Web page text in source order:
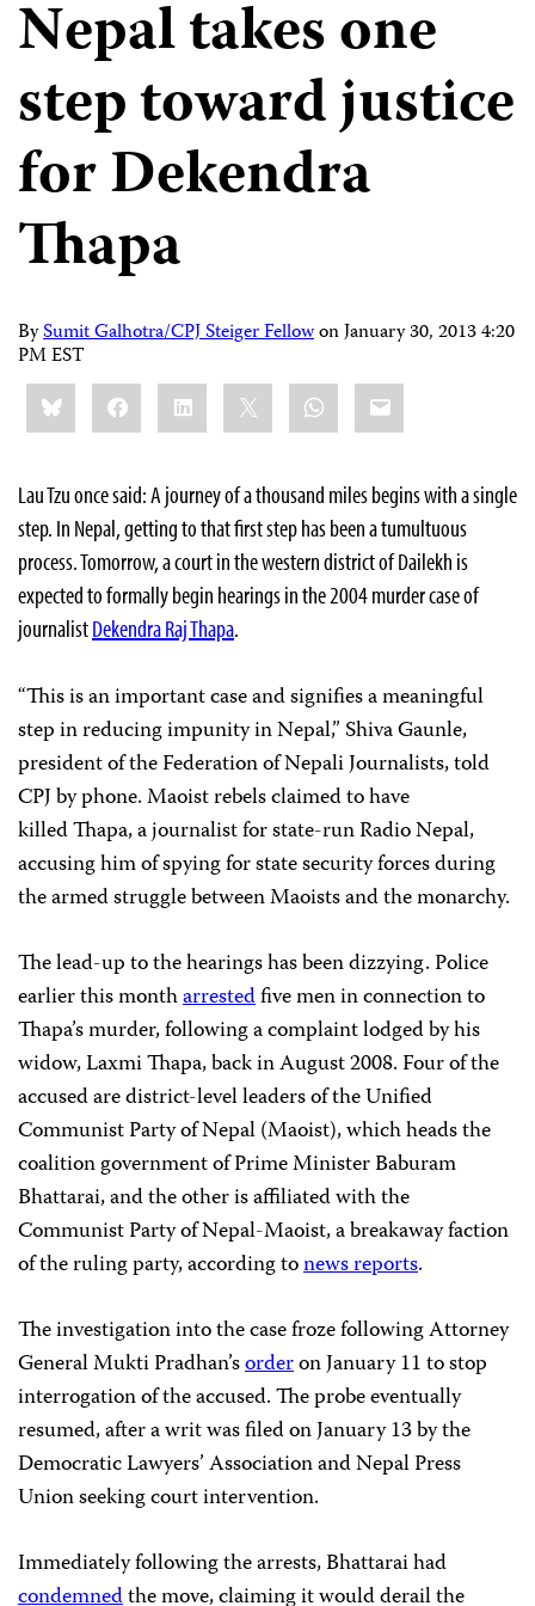
Nepal takes one
step toward justice
for Dekendra
Thapa
BySumit Galhotra/CPJ Steiger FellowonJanuary 30, 2013 4:20
PM EST
Share
this:BlueskyFacebookLinkedIn WhatsApp
Email
Lau Tzu once said: A journey of a thousand miles begins with a single
step. In Nepal, getting to that first step has been a tumultuous
process. Tomorrow, a court in the western district of Dailekh is
expected to formally begin hearings in the 2004 murder case of
journalistDekendra Raj Thapa.
“This is an important case and signifies a meaningful
step in reducing impunity in Nepal,” Shiva Gaunle,
president of the Federation of Nepali Journalists, told
CPJ by phone. Maoist rebels claimed to have
killed Thapa, a journalist for state-run Radio Nepal,
accusing him of spying for state security forces during
the armed struggle between Maoists and the monarchy.
The lead-up to the hearings has been dizzying. Police
earlier this montharrestedfive men in connection to
Thapa’s murder, following a complaint lodged by his
widow, Laxmi Thapa, back in August 2008. Four of the
accused are district-level leaders of the Unified
Communist Party of Nepal (Maoist), which heads the
coalition government of Prime Minister Baburam
Bhattarai, and the other is affiliated with the
Communist Party of Nepal-Maoist, a breakaway faction
of the ruling party, according tonews reports.
The investigation into the case froze following Attorney
General Mukti Pradhan’sorderon January 11 to stop
interrogation of the accused. The probe eventually
resumed, after a writ was filed on January 13 by the
Democratic Lawyers’ Association and Nepal Press
Union seeking court intervention.
Immediately following the arrests, Bhattarai had
condemnedthe move, claiming it would derail the